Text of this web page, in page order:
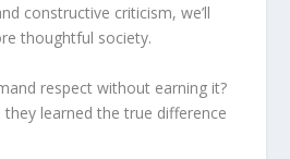
constructive criticism, we’ll
thoughtful society.
respect without earning it?
they learned the true difference